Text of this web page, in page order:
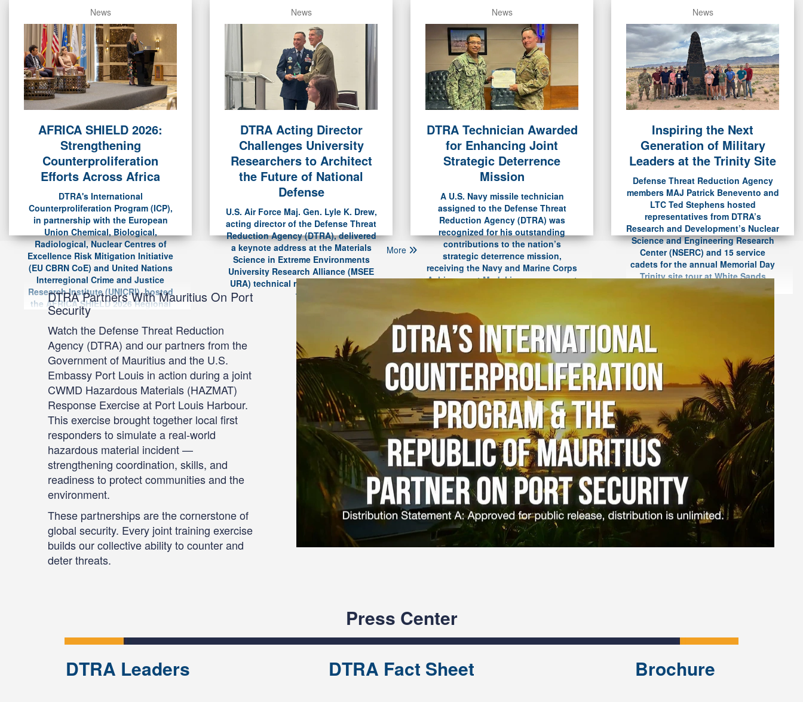
DTRA’s First Mentor-Protégé Partnership
Secures Prestigious Nunn-Perry Award
Read The Article
News
AFRICA SHIELD 2026:
Strengthening
Counterproliferation
Efforts Across Africa
DTRA's International
Counterproliferation Program (ICP),
in partnership with the European
Union Chemical, Biological,
Radiological, Nuclear Centres of
Excellence Risk Mitigation Initiative
(EU CBRN CoE) and United Nations
Interregional Crime and Justice
Research Institute (UNICRI), hosted
the AFRICA SHIELD 2026 Regional
Counterproliferation Workshop in
Tunis, Tunisia, July 14-16. This
workshop brought together more
than 100 participants from across the
African continent, representing law
enforcement, military, policy, and
UNSCR-1540 national-level
coordination.
News
DTRA Acting Director
Challenges University
Researchers to Architect
the Future of National
Defense
U.S. Air Force Maj. Gen. Lyle K. Drew,
acting director of the Defense Threat
Reduction Agency (DTRA), delivered
a keynote address at the Materials
Science in Extreme Environments
University Research Alliance (MSEE
URA) technical review dinner, June
10.
News
DTRA Technician Awarded
for Enhancing Joint
Strategic Deterrence
Mission
A U.S. Navy missile technician
assigned to the Defense Threat
Reduction Agency (DTRA) was
recognized for his outstanding
contributions to the nation’s
strategic deterrence mission,
receiving the Navy and Marine Corps
Achievement Medal in a ceremony at
News
Inspiring the Next
Generation of Military
Leaders at the Trinity Site
Defense Threat Reduction Agency
members MAJ Patrick Benevento and
LTC Ted Stephens hosted
representatives from DTRA’s
Research and Development’s Nuclear
Science and Engineering Research
Center (NSERC) and 15 service
cadets for the annual Memorial Day
Trinity site tour at White Sands
Missile Range on May 25.
More
DTRA Partners With Mauritius On Port
Security
Watch the Defense Threat Reduction
Agency (DTRA) and our partners from the
Government of Mauritius and the U.S.
Embassy Port Louis in action during a joint
CWMD Hazardous Materials (HAZMAT)
Response Exercise at Port Louis Harbour.
This exercise brought together local first
responders to simulate a real-world
hazardous material incident —
strengthening coordination, skills, and
readiness to protect communities and the
environment.
These partnerships are the cornerstone of
global security. Every joint training exercise
builds our collective ability to counter and
deter threats.
Press Center
DTRA Leaders
DTRA Fact Sheet Brochure